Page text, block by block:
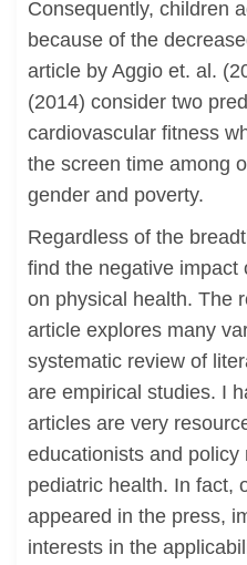
Consequently, children
because of the
article by Aggio et. al.
(2014) consider two
cardiovascular fitness
the screen time among
gender and poverty.
Regardless of the
find the negative impact
on physical health. The
article explores many
systematic review of
are empirical studies. I
articles are very
educationists and
pediatric health. In fact,
appeared in the press,
interests in the